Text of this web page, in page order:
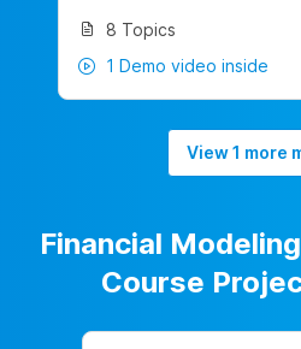
8 Topics
1 Demo video inside
Financial
Course